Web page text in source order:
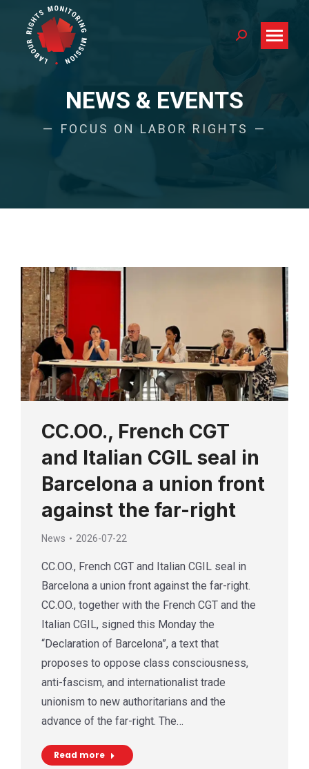
Search:
NEWS & EVENTS
FOCUS ON LABOR RIGHTS
CC.OO., French CGT
and Italian CGIL seal in
Barcelona a union front
against the far-right
News 2026-07-22
CC.OO., French CGT and Italian CGIL seal in
Barcelona a union front against the far-right.
CC.OO., together with the French CGT and the
Italian CGIL, signed this Monday the
“Declaration of Barcelona”, a text that
proposes to oppose class consciousness,
anti-fascism, and internationalist trade
unionism to new authoritarians and the
advance of the far-right. The…
Read more